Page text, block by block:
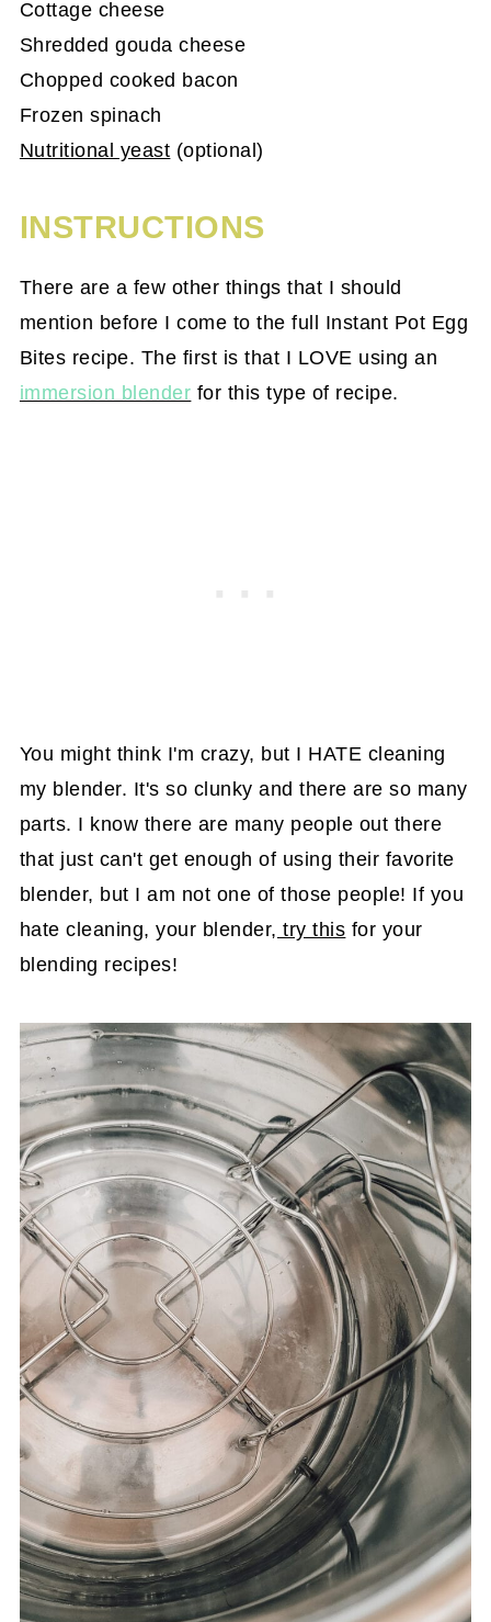
Cottage cheese
Shredded gouda cheese
Chopped cooked bacon
Frozen spinach
Nutritional yeast (optional)
INSTRUCTIONS
There are a few other things that I should
mention before I come to the full Instant Pot Egg
Bites recipe. The first is that I LOVE using an
immersion blender for this type of recipe.
You might think I'm crazy, but I HATE cleaning
my blender. It's so clunky and there are so many
parts. I know there are many people out there
that just can't get enough of using their favorite
blender, but I am not one of those people! If you
hate cleaning, your blender, try this for your
blending recipes!